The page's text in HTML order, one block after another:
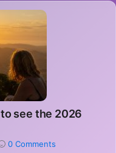
see the 2026
0 Comments